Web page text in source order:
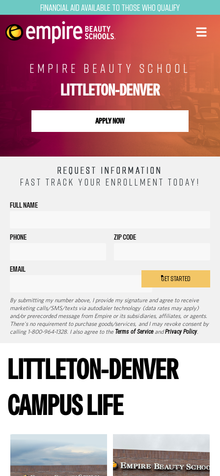
Financial Aid Available to Those Who Qualify
EMPIRE BEAUTY SCHOOL
LITTLETON-DENVER
APPLY NOW
REQUEST INFORMATION
FAST TRACK YOUR ENROLLMENT TODAY!
FULL NAME
PHONE ZIP CODE
EMAIL
GET STARTED
By submitting my number above, I provide my signature and agree to receive
marketing calls/SMS/texts via autodialer technology (data rates may apply)
and/or prerecorded message from Empire or its subsidiaries, affiliates, or agents.
There's no requirement to purchase goods/services, and I may revoke consent by
calling 1-800-964-1328. I also agree to the Terms of ServiceandPrivacy Policy.
LITTLETON-DENVER
CAMPUS LIFE